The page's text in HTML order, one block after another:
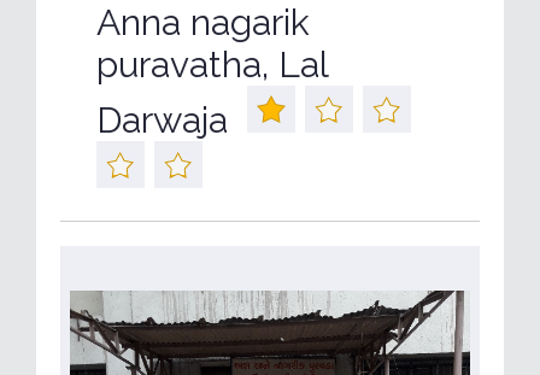
Anna nagarik
puravatha, Lal
Darwaja